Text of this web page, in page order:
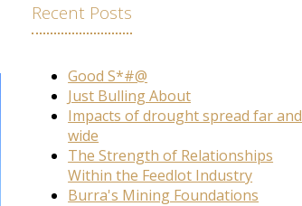
Recent Posts
Good S*#@
Just Bulling About
Impacts of drought spread far and
wide
The Strength of Relationships
Within the Feedlot Industry
Burra's Mining Foundations